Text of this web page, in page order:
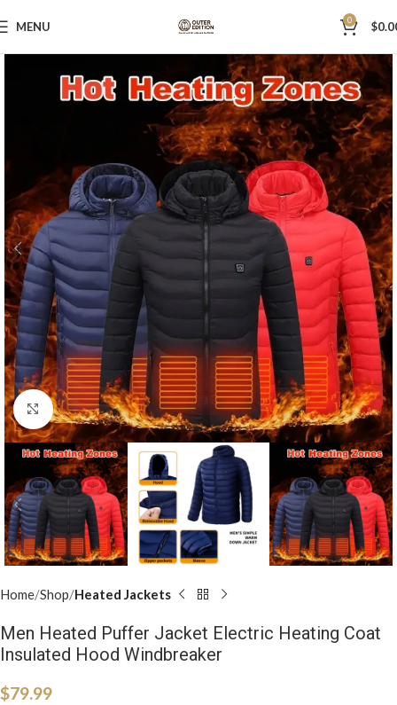
MENU 0 $
Click to enlarge
Home Shop Heated Jackets
Men Heated Puffer Jacket Electric Heating Coat
Insulated Hood Windbreaker
$79.99